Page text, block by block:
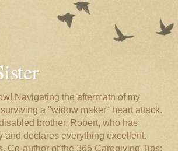
Navigating the aftermath of my
a "widow maker" heart attack.
brother, Robert, who has
and declares everything excellent.
Co-author of the 365 Caregiving Tips: